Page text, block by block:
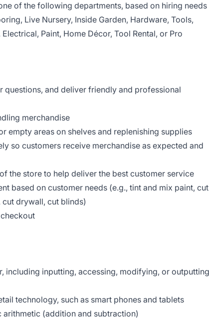
of the following departments, based on hiring needs
Live Nursery, Inside Garden, Hardware, Tools,
Paint, Home Décor, Tool Rental, or Pro
questions, and deliver friendly and professional
merchandise
empty areas on shelves and replenishing supplies
so customers receive merchandise as expected and
the store to help deliver the best customer service
based on customer needs (e.g., tint and mix paint, cut
drywall, cut blinds)
including inputting, accessing, modifying, or outputting
technology, such as smart phones and tablets
(addition and subtraction)